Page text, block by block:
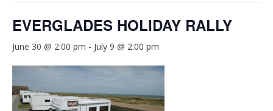
EVERGLADES HOLIDAY RALLY
June 30 @ 2:00 pm - July 9 @ 2:00 pm